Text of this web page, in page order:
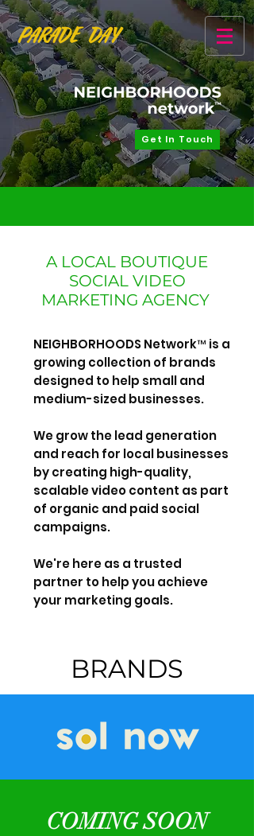
Get In Touch
A LOCAL BOUTIQUE
SOCIAL VIDEO
MARKETING AGENCY
NEIGHBORHOODS Network™ is a
growing collection of brands
designed to help small and
medium-sized businesses.
We grow the lead generation
and reach for local businesses
by creating high-quality,
scalable video content as part
of organic and paid social
campaigns.
We're here as a trusted
partner to help you achieve
your marketing goals.
BRANDS
COMING SOON